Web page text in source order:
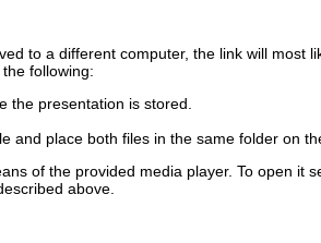
to a different computer, the link will most
following:
the presentation is stored.
and place both files in the same folder on
of the provided media player. To open it
above.